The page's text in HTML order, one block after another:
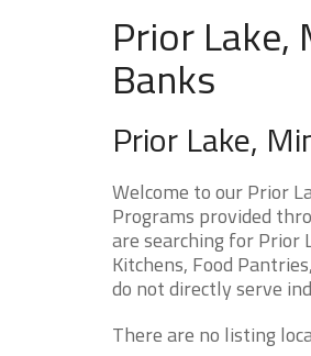
Prior Lake,
Banks
Prior Lake,
Welcome to our Prior
Programs provided
are searching for Prior
Kitchens, Food
do not directly serve
There are no listing